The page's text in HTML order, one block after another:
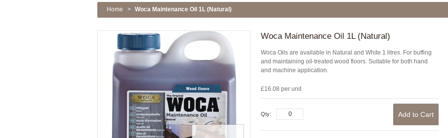
Home > Woca Maintenance Oil 1L (Natural)
Woca Maintenance Oil 1L (Natural)
Woca Oils are available in Natural and White 1 litres. For buffing
and maintaining oil-treated wood floors. Suitable for both hand
and machine application.
£16.08 per unit
Qty: Add to Cart